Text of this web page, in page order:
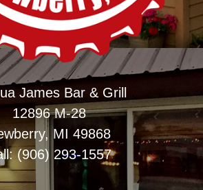
James Bar & Grill
12896 M-28
MI 49868
(906) 293-1557